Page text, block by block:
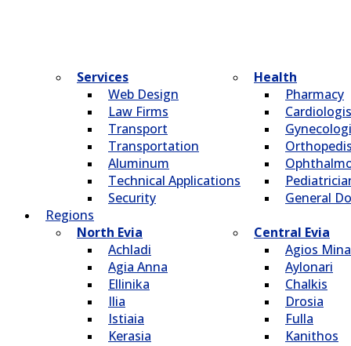
Services
Web Design
Law Firms
Transport
Transportation
Aluminum
Technical Applications
Security
Health
Pharmacy
General
Regions
North Evia
Achladi
Agia Anna
Ellinika
Ilia
Istiaia
Kerasia
Central Evia
Agios
Aylonari
Chalkis
Drosia
Fulla
Kanithos